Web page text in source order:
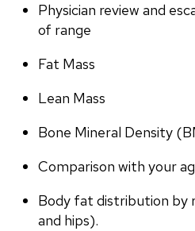
Physician review and
of range
Fat Mass
Lean Mass
Bone Mineral Density
Comparison with your
Body fat distribution by
and hips).